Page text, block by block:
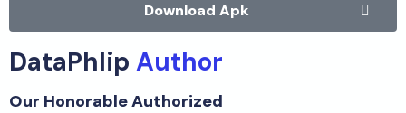
Download Apk
DataPhlip Author
Our Honorable Authorized